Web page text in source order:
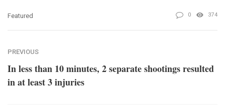
Featured 0 374
PREVIOUS
In less than 10 minutes, 2 separate shootings resulted
in at least 3 injuries